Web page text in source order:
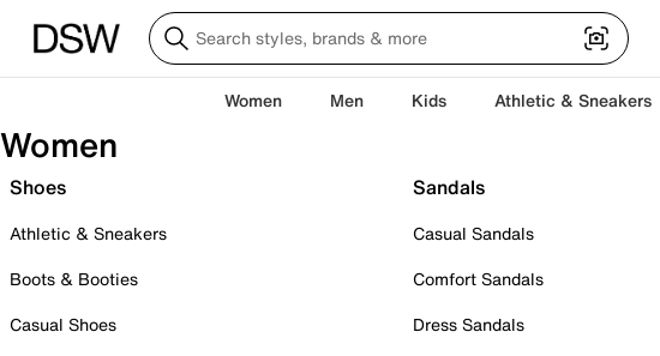
Women Men Kids Athletic & Sneakers
Women
Shoes
Athletic & Sneakers
Boots & Booties
Casual Shoes
Sandals
Casual Sandals
Comfort Sandals
Dress Sandals